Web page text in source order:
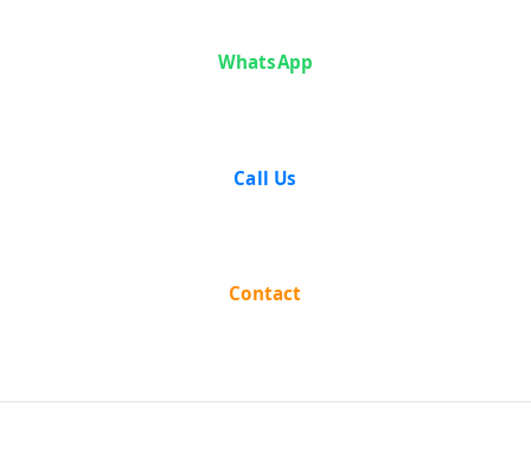
Mushtak
Hussein vs The
Bombay
WhatsApp
Call Us
Contact